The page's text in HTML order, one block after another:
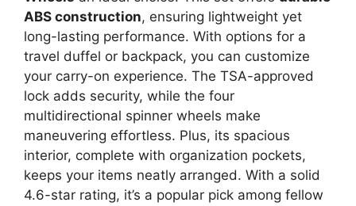
ABS construction, ensuring lightweight yet
long-lasting performance. With options for a
travel duffel or backpack, you can customize
your carry-on experience. The TSA-approved
lock adds security, while the four
multidirectional spinner wheels make
maneuvering effortless. Plus, its spacious
interior, complete with organization pockets,
keeps your items neatly arranged. With a solid
4.6-star rating, it’s a popular pick among fellow